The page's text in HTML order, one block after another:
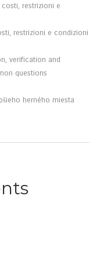
costi, restrizioni e
restrizioni e condizioni
verification and
questions
herného miesta